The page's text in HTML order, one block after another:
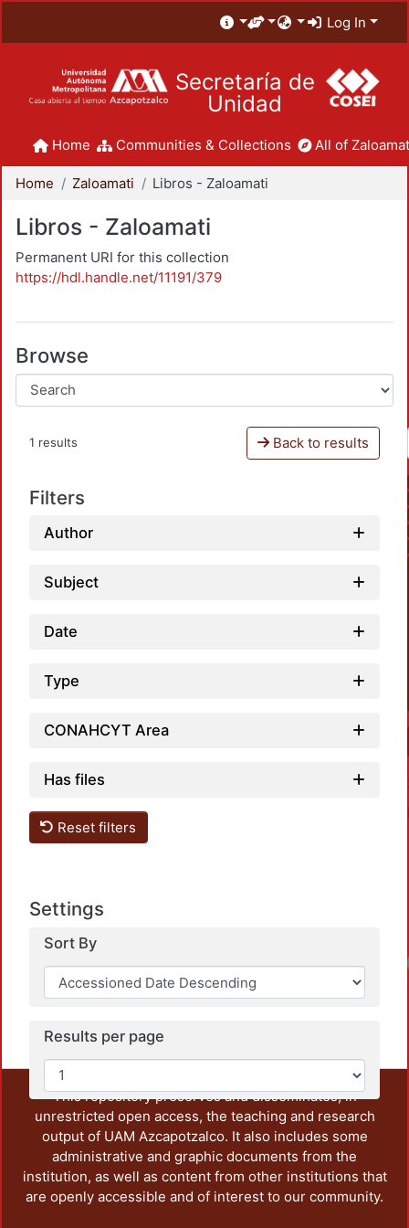
Log In
Secretaría de
Unidad
Home Communities & Collections All of
Home Zaloamati Libros - Zaloamati
Libros - Zaloamati
Permanent URI for this collection
https://hdl.handle.net/11191/379
Browse
1 results Back to results
Filters
Author
Subject
Date
Type
CONAHCYT Area
Has files
Reset filters
Settings
Sort By
Results per page
This repository preserves and disseminates, in
unrestricted open access, the teaching and research
output of UAM Azcapotzalco. It also includes some
administrative and graphic documents from the
institution, as well as content from other institutions that
are openly accessible and of interest to our community.